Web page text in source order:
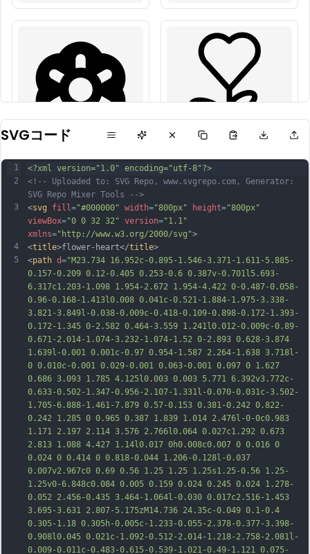
SVGコード
1
2
3
4
5
<?xml version="1.0" encoding="utf-8"?>
<!-- Uploaded to: SVG Repo, www.svgrepo.com, Generator:
SVG Repo Mixer Tools -->
<svg fill ="#000000" width="800px" height="800px"
viewBox="0 0 32 32" version="1.1"
xmlns="http://www.w3.org/2000/svg">
<title>flower-heart</title>
<path d="M23.734 16.952c-0.895-1.546-3.371-1.611-5.885-
0.157-0.209 0.12-0.405 0.253-0.6 0.387v-0.701l5.693-
6.317c1.203-1.098 1.954-2.672 1.954-4.422 0-0.487-0.058-
0.96-0.168-1.413l0.008 0.041c-0.521-1.884-1.975-3.338-
3.821-3.849l-0.038-0.009c-0.418-0.109-0.898-0.172-1.393-
0.172-1.345 0-2.582 0.464-3.559 1.241l0.012-0.009c-0.89-
0.671-2.014-1.074-3.232-1.074-1.52 0-2.893 0.628-3.874
1.639l-0.001 0.001c-0.97 0.954-1.587 2.264-1.638 3.718l-
0 0.010c-0.001 0.029-0.001 0.063-0.001 0.097 0 1.627
0.686 3.093 1.785 4.125l0.003 0.003 5.771 6.392v3.772c-
0.633-0.502-1.347-0.956-2.107-1.331l-0.070-0.031c-3.502-
1.705-6.888-1.461-7.879 0.57-0.153 0.381-0.242 0.822-
0.242 1.285 0 0.965 0.387 1.839 1.014 2.476l-0-0c0.983
1.171 2.197 2.114 3.576 2.766l0.064 0.027c1.292 0.673
2.813 1.088 4.427 1.14l0.017 0h0.008c0.007 0 0.016 0
0.024 0 0.414 0 0.818-0.044 1.206-0.128l-0.037
0.007v2.967c0 0.69 0.56 1.25 1.25 1.25s1.25-0.56 1.25-
1.25v0-6.848c0.084 0.005 0.159 0.024 0.245 0.024 1.278-
0.052 2.456-0.435 3.464-1.064l-0.030 0.017c2.516-1.453
3.695-3.631 2.807-5.175zM14.736 24.35c-0.049 0.1-0.4
0.305-1.18 0.305h-0.005c-1.233-0.055-2.378-0.377-3.398-
0.908l0.045 0.021c-1.092-0.512-2.014-1.218-2.758-2.081l-
0.009-0.011c-0.483-0.615-0.539-1.021-0.49-1.121 0.075-